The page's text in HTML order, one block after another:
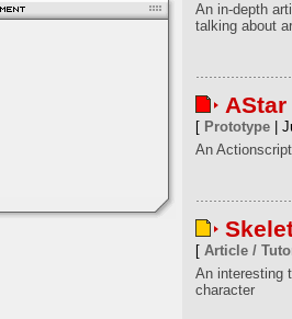
An in-depth
talking about
[ Prototype|
An
[ Article /
An interesting
character